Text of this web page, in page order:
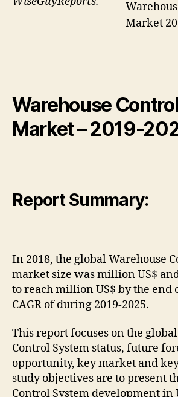
Market
Warehouse
Market – 2019-
Report Summary:
In 2018, the global Warehouse
market size was million US$
to reach million US$ by the end
CAGR of during 2019-2025.
This report focuses on the
Control System status, future
opportunity, key market and
study objectives are to present
Control System development in